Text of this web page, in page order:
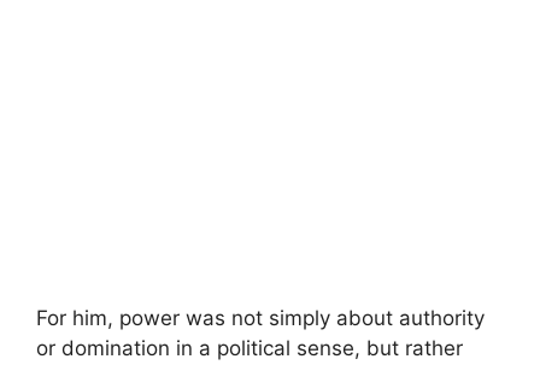
For him, power was not simply about authority
or domination in a political sense, but rather